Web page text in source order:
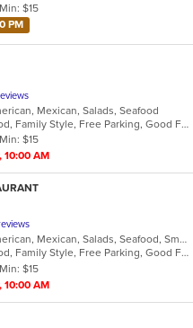
$15
PM
Mexican, Salads, Seafood
Casual Dining, Comfort Food, Family Style, Free Parking, Good For Group, Good For Kids, Vegetarian Options
$15
10:00 AM
Chicken, Dessert, Latin American, Mexican, Salads, Seafood, Smoothies and Juices
Casual Dining, Comfort Food, Family Style, Free Parking, Good For Kids, Vegetarian Options
$15
10:00 AM